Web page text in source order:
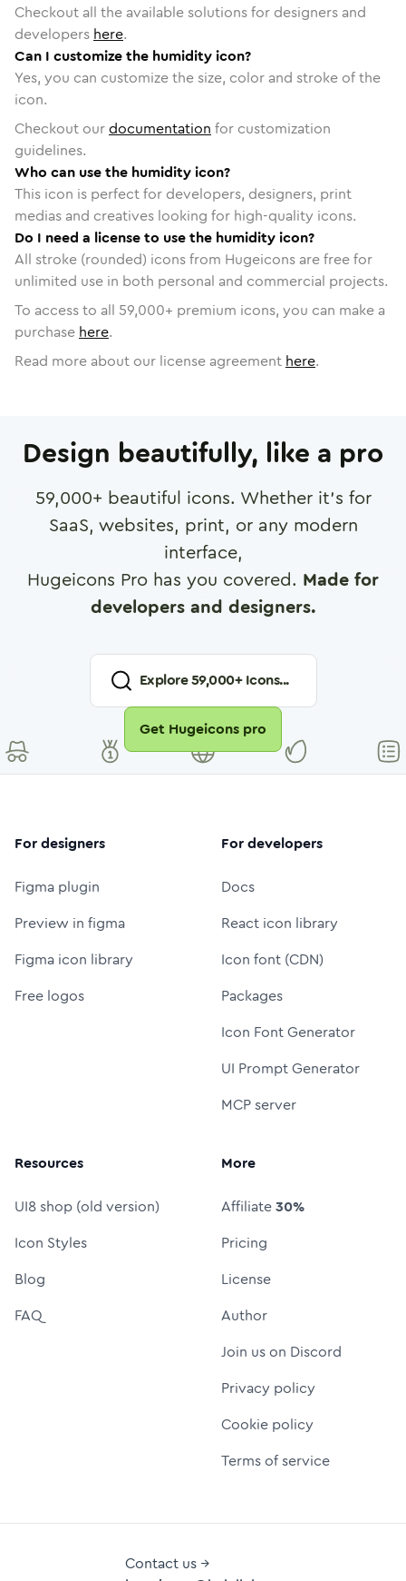
Checkout all the available solutions for designers and
developers here.
Can I customize the humidity icon?
Yes, you can customize the size, color and stroke of the
icon.
Checkout ourdocumentation for customization
guidelines.
Who can use the humidity icon?
This icon is perfect for developers, designers, print
medias and creatives looking for high-quality icons.
Do I need a license to use the humidity icon?
All stroke (rounded) icons from Hugeicons are free for
unlimited use in both personal and commercial projects.
To access to all 59,000+ premium icons, you can make a
purchase here.
Read more about our license agreement here.
Design beautifully, like a pro
59,000+ beautiful icons. Whether it's for
SaaS, websites, print, or any modern
interface,
Hugeicons Pro has you covered. Made for
developers and designers.
Explore59,000+ Icons...
Get Hugeicons pro
For designers
Figma plugin
Preview in figma
Figma icon library
Free logos
For developers
Docs
React icon library
Icon font (CDN)
Packages
Icon Font Generator
UI Prompt Generator
MCP server
Resources
UI8 shop (old version)
Icon Styles
Blog
FAQ
More
Affiliate30%
Pricing
License
Author
Join us on Discord
Privacy policy
Cookie policy
Terms of service
Contact us →